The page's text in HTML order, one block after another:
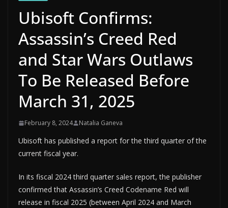
Ubisoft Confirms:
Assassin’s Creed Red
and Star Wars Outlaws
To Be Released Before
March 31, 2025
February 8, 2024 Natalia Ganeva
Ubisoft has published a report for the third quarter of the
current fiscal year.
In its fiscal 2024 third quarter sales report, the publisher
confirmed that Assassin’s Creed Codename Red will
release in fiscal 2025 (between April 2024 and March